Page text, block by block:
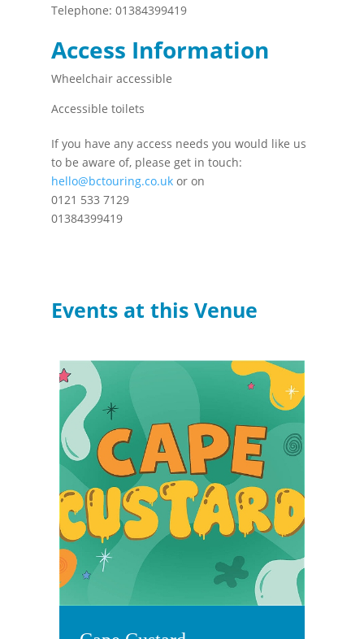
Telephone: 01384399419
Access Information
Wheelchair accessible
Accessible toilets
If you have any access needs you would like us
to be aware of, please get in touch:
hello@bctouring.co.ukor on
0121 533 7129
01384399419
Events at this Venue